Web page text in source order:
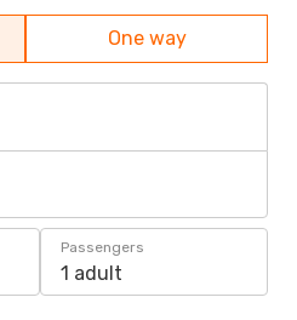
One way
Passengers
1 adult